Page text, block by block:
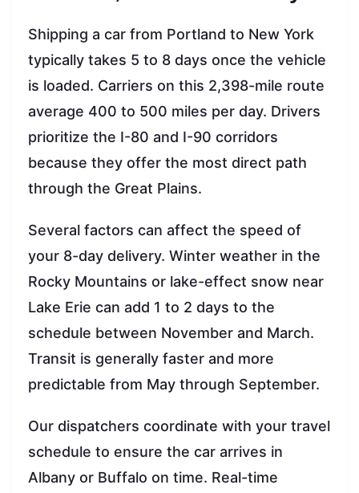
Shipping a car from Portland to New York
typically takes 5 to 8 days once the vehicle
is loaded. Carriers on this 2,398-mile route
average 400 to 500 miles per day. Drivers
prioritize the I-80 and I-90 corridors
because they offer the most direct path
through the Great Plains.
Several factors can affect the speed of
your 8-day delivery. Winter weather in the
Rocky Mountains or lake-effect snow near
Lake Erie can add 1 to 2 days to the
schedule between November and March.
Transit is generally faster and more
predictable from May through September.
Our dispatchers coordinate with your travel
schedule to ensure the car arrives in
Albany or Buffalo on time. Real-time